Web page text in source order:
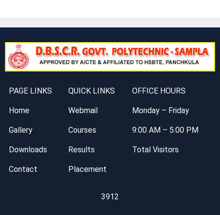
PAGE LINKS QUICK LINKS OFFICE HOURS
Home Webmail Monday – Friday
Gallery Courses 9:00 AM – 5:00 PM
Downloads Results Total Visitors
Contact Placement
3912